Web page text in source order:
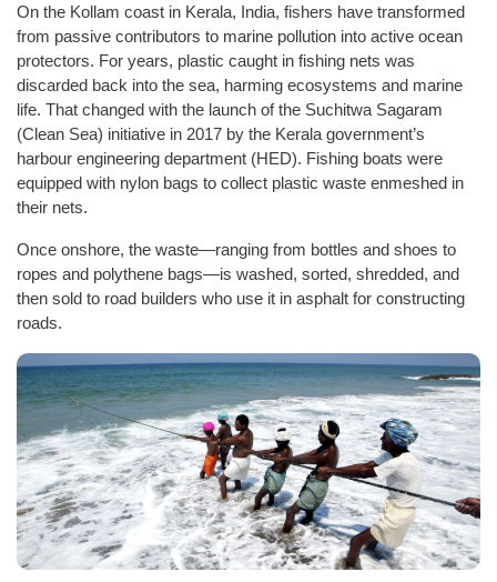
On the Kollam coast in Kerala, India, fishers have transformed
from passive contributors to marine pollution into active ocean
protectors. For years, plastic caught in fishing nets was
discarded back into the sea, harming ecosystems and marine
life. That changed with the launch of the Suchitwa Sagaram
(Clean Sea) initiative in 2017 by the Kerala government’s
harbour engineering department (HED). Fishing boats were
equipped with nylon bags to collect plastic waste enmeshed in
their nets.
Once onshore, the waste—ranging from bottles and shoes to
ropes and polythene bags—is washed, sorted, shredded, and
then sold to road builders who use it in asphalt for constructing
roads.